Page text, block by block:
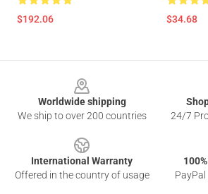
$192.06 $34.68
Worldwide shipping
We ship to over 200 countries
24/7
International Warranty
Offered in the country of usage